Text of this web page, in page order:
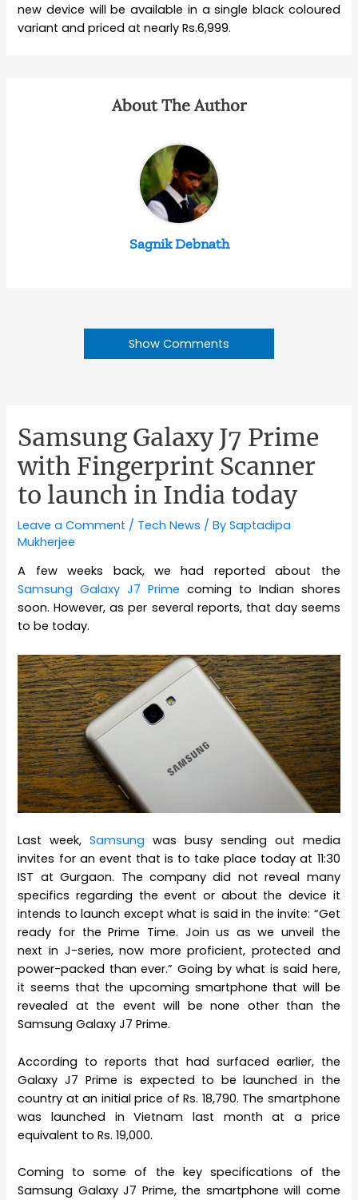
new device will be available in a single black coloured
variant and priced at nearly Rs.6,999.
About The Author
Sagnik Debnath
Show Comments
Samsung Galaxy J7 Prime
with Fingerprint Scanner
to launch in India today
Leave a Comment / Tech News / BySaptadipa
Mukherjee
A few weeks back, we had reported about the
Samsung Galaxy J7 Prime coming to Indian shores
soon. However, as per several reports, that day seems
to be today.
Last week,Samsung was busy sending out media
invites for an event that is to take place today at 11:30
IST at Gurgaon. The company did not reveal many
specifics regarding the event or about the device it
intends to launch except what is said in the invite: “Get
ready for the Prime Time. Join us as we unveil the
next in J-series, now more proficient, protected and
power-packed than ever.” Going by what is said here,
it seems that the upcoming smartphone that will be
revealed at the event will be none other than the
Samsung Galaxy J7 Prime.
According to reports that had surfaced earlier, the
Galaxy J7 Prime is expected to be launched in the
country at an initial price of Rs. 18,790. The smartphone
was launched in Vietnam last month at a price
equivalent to Rs. 19,000.
Coming to some of the key specifications of the
Samsung Galaxy J7 Prime, the smartphone will come